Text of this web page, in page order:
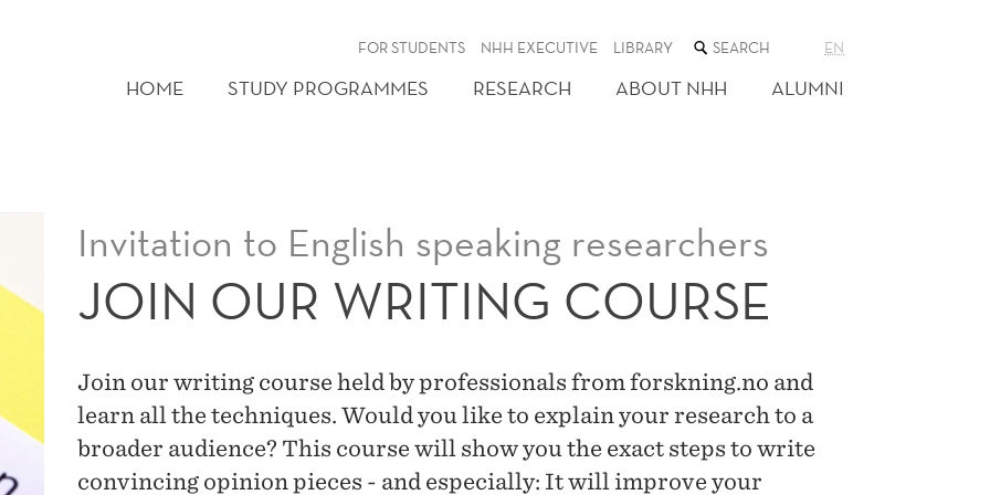
FOR STUDENTS NHH EXECUTIVE LIBRARY SEARCH
THE
WEB
SITE
EN
HOME STUDY PROGRAMMES RESEARCH ABOUT NHH ALUMNI
Invitation to English speaking researchers
JOIN OUR WRITING COURSE
Join our writing course held by professionals from forskning.no and
learn all the techniques. Would you like to explain your research to a
broader audience? This course will show you the exact steps to write
convincing opinion pieces - and especially: It will improve your